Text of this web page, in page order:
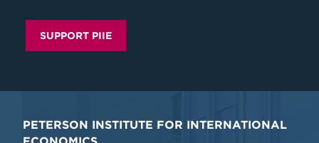
SUPPORT PIIE
PETERSON INSTITUTE FOR INTERNATIONAL